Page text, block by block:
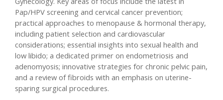
Pap/HPV screening and cervical cancer prevention;
practical approaches to menopause & hormonal therapy,
including patient selection and cardiovascular
considerations; essential insights into sexual health and
low libido; a dedicated primer on endometriosis and
adenomyosis; innovative strategies for chronic pelvic pain,
and a review of fibroids with an emphasis on uterine-
sparing surgical procedures.